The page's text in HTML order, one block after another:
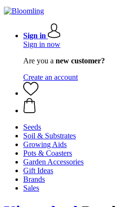
Sign in
Sign in now
Are you a new customer?
Create an account
Seeds
Soil & Substrates
Growing Aids
Pots & Coasters
Garden Accessories
Gift Ideas
Brands
Sales